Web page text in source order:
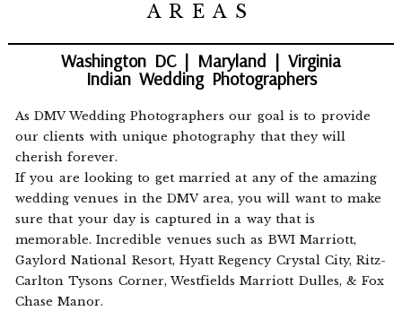
AREAS
Washington DC | Maryland | Virginia
Indian Wedding Photographers
As DMV Wedding Photographers our goal is to provide
our clients with unique photography that they will
cherish forever.
If you are looking to get married at any of the amazing
wedding venues in the DMV area, you will want to make
sure that your day is captured in a way that is
memorable. Incredible venues such as BWI Marriott,
Gaylord National Resort, Hyatt Regency Crystal City, Ritz-
Carlton Tysons Corner, Westfields Marriott Dulles, & Fox
Chase Manor.